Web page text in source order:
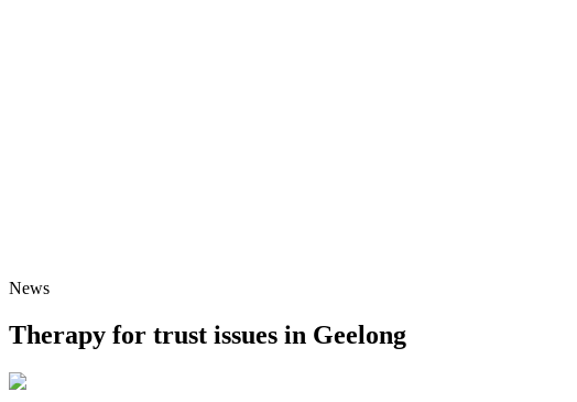
News
Therapy for trust issues in Geelong